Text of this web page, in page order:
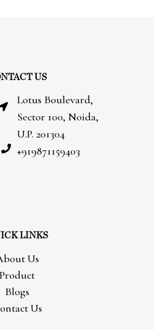
US
Lotus Boulevard,
Sector 100, Noida,
U.P. 201304
+919871159403
LINKS
Us
Product
Blogs
Us